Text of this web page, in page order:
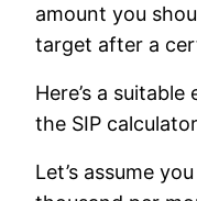
amount you
target after a
Here’s a
the SIP
Let’s assume